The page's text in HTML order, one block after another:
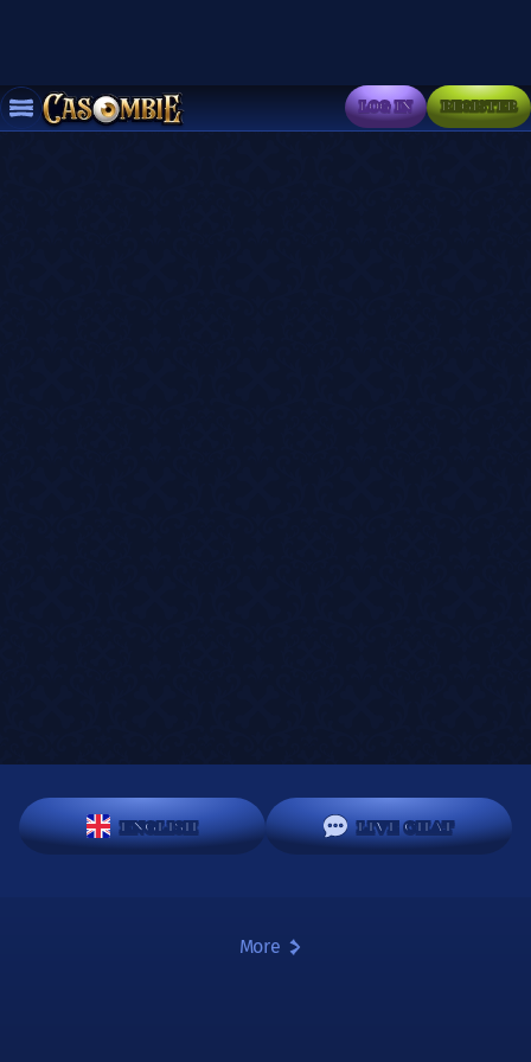
LOG IN REGISTER
ENGLISH LIVE CHAT
More